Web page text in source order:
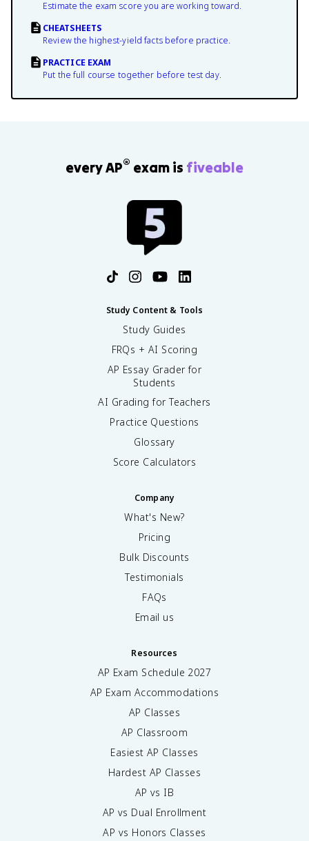
Estimate the exam score you are working toward.
CHEATSHEETS
Review the highest-yield facts before practice.
PRACTICE EXAM
Put the full course together before test day.
every AP® exam is fiveable
Study Content & Tools
Study Guides
FRQs + AI Scoring
AP Essay Grader for
Students
AI Grading for Teachers
Practice Questions
Glossary
Score Calculators
Company
What's New?
Pricing
Bulk Discounts
Testimonials
FAQs
Email us
Resources
AP Exam Schedule 2027
AP Exam Accommodations
AP Classes
AP Classroom
Easiest AP Classes
Hardest AP Classes
AP vs IB
AP vs Dual Enrollment
AP vs Honors Classes